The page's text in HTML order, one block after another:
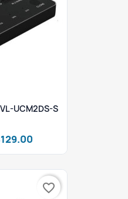
UCM2DS-S
favorite_border